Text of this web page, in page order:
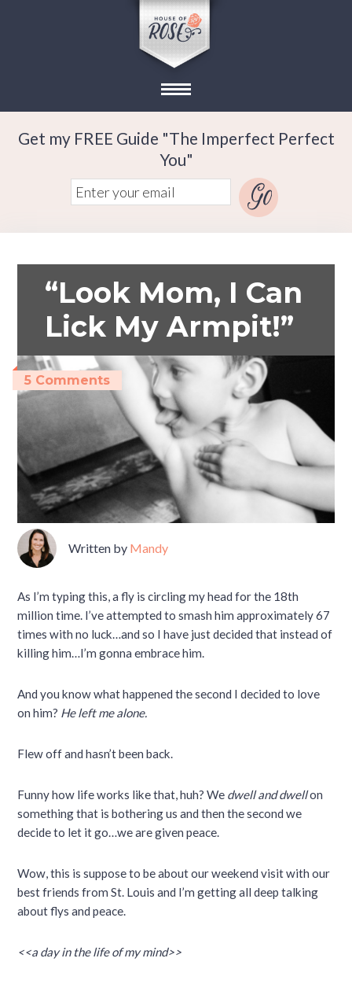
Get my FREE Guide "The Imperfect Perfect
You"
“Look Mom, I Can
Lick My Armpit!”
5 Comments
Written by Mandy
As I’m typing this, a fly is circling my head for the 18th
million time. I’ve attempted to smash him approximately 67
times with no luck…and so I have just decided that instead of
killing him…I’m gonna embrace him.
And you know what happened the second I decided to love
on him? He left me alone.
Flew off and hasn’t been back.
Funny how life works like that, huh? We dwell and dwellon
something that is bothering us and then the second we
decide to let it go…we are given peace.
Wow, this is suppose to be about our weekend visit with our
best friends from St. Louis and I’m getting all deep talking
about flys and peace.
<<a day in the life of my mind>>